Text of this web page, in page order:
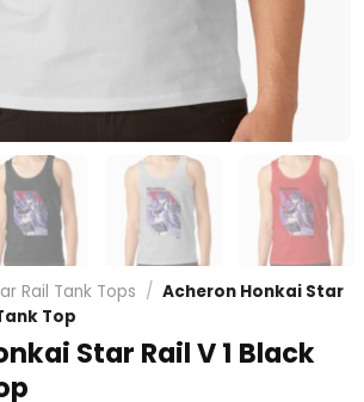
Rail Tank Tops / Acheron Honkai Star
Top
Star Rail V 1 Black